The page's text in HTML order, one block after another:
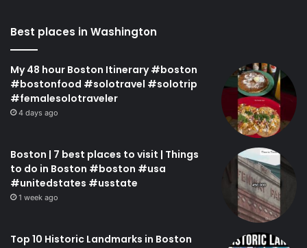
Best places in Washington
My 48 hour Boston Itinerary #boston
#bostonfood #solotravel #solotrip
#femalesolotraveler
4 days ago
Boston | 7 best places to visit | Things
to do in Boston #boston #usa
#unitedstates #usstate
1 week ago
Top 10 Historic Landmarks in Boston